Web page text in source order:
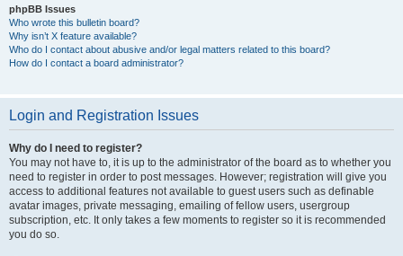
phpBB Issues
Who wrote this bulletin board?
Why isn’t X feature available?
Who do I contact about abusive and/or legal matters related to this board?
How do I contact a board administrator?
Login and Registration Issues
Why do I need to register?
You may not have to, it is up to the administrator of the board as to whether you
need to register in order to post messages. However; registration will give you
access to additional features not available to guest users such as definable
avatar images, private messaging, emailing of fellow users, usergroup
subscription, etc. It only takes a few moments to register so it is recommended
you do so.